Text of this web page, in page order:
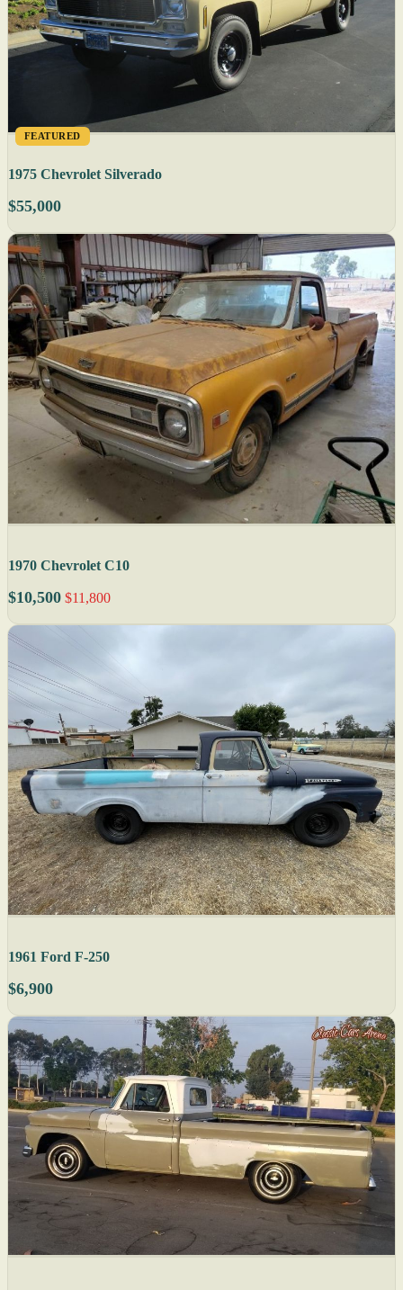
FEATURED
1975 Chevrolet Silverado
$55,000
1970 Chevrolet C10
$10,500 $11,800
1961 Ford F-250
$6,900